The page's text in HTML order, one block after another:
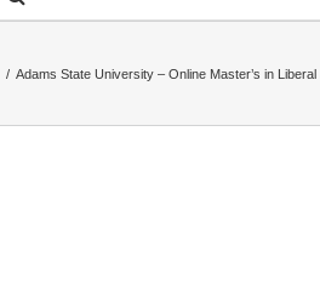
/ Adams State University – Online Master’s in Liberal